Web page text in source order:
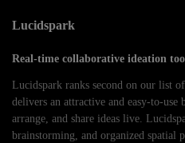
Lucidspark
Real-time collaborative ideation
Lucidspark ranks second on our list
delivers an attractive and easy-to-use
arrange, and share ideas live.
brainstorming, and organized spatial